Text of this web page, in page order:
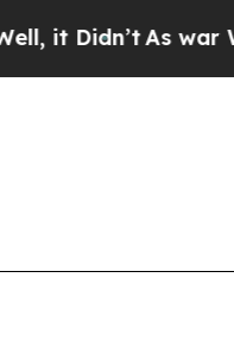
Didn’tAs war With